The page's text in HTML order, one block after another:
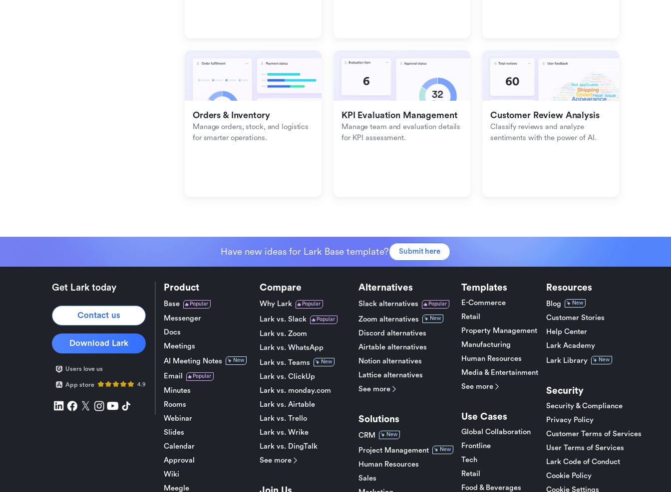
Orders & Inventory
Manage orders, stock, and logistics
for smarter operations.
KPI Evaluation Management
Manage team and evaluation details
for KPI assessment.
Customer Review Analysis
Classify reviews and analyze
sentiments with the power of AI.
Have new ideas for Lark Base template? Submit here
Get Lark today
Contact us
Download Lark
Users love us
App store 4.9
Product
Base Popular
Messenger
Docs
Meetings
AI Meeting Notes
New
Email Popular
Minutes
Rooms
Webinar
Slides
Calendar
Approval
Wiki
Meegle
Compare
Why Lark Popular
Lark vs. Slack Popular
Lark vs. Zoom
Lark vs. WhatsApp
Lark vs. Teams
New
Lark vs. ClickUp
Lark vs. monday.com
Lark vs. Airtable
Lark vs. Trello
Lark vs. Wrike
Lark vs. DingTalk
See more
Alternatives
Slack alternatives Popular
Zoom alternatives New
Discord alternatives
Airtable alternatives
Notion alternatives
Lattice alternatives
See more
Solutions
CRM New
Project Management New
Human Resources
Sales
Templates
E-Commerce
Retail
Property Management
Manufacturing
Human Resources
Media & Entertainment
See more
Use Cases
Global Collaboration
Frontline
Tech
Retail
Food & Beverages
Resources
Blog New
Customer Stories
Help Center
Lark Academy
Lark Library
New
Security
Security & Compliance
Privacy Policy
Customer Terms of Services
User Terms of Services
Lark Code of Conduct
Cookie Policy
Cookie Settings